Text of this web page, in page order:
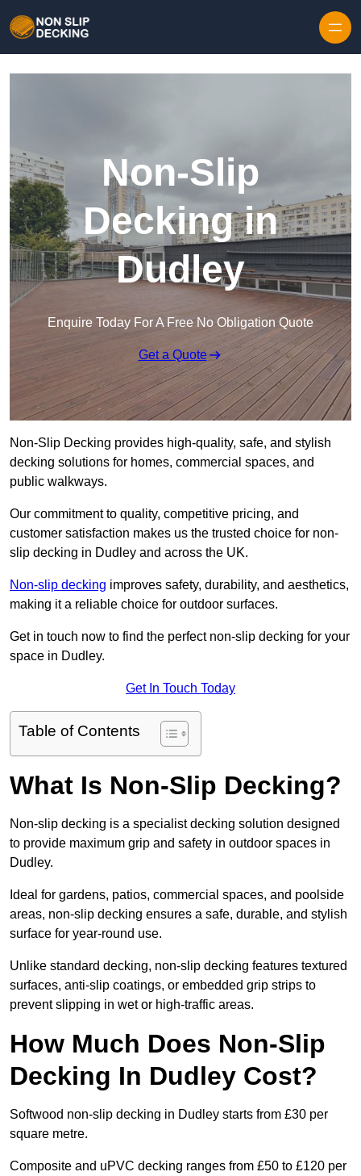
Non-Slip
Decking in
Dudley
Enquire Today For A Free No Obligation Quote
Get a Quote
Non-Slip Decking provides high-quality, safe, and stylish
decking solutions for homes, commercial spaces, and
public walkways.
Our commitment to quality, competitive pricing, and
customer satisfaction makes us the trusted choice for non-
slip decking in Dudley and across the UK.
Non-slip decking improves safety, durability, and aesthetics,
making it a reliable choice for outdoor surfaces.
Get in touch now to find the perfect non-slip decking for your
space in Dudley.
Get In Touch Today
Table of Contents
What Is Non-Slip Decking?
Non-slip decking is a specialist decking solution designed
to provide maximum grip and safety in outdoor spaces in
Dudley.
Ideal for gardens, patios, commercial spaces, and poolside
areas, non-slip decking ensures a safe, durable, and stylish
surface for year-round use.
Unlike standard decking, non-slip decking features textured
surfaces, anti-slip coatings, or embedded grip strips to
prevent slipping in wet or high-traffic areas.
How Much Does Non-Slip
Decking In Dudley Cost?
Softwood non-slip decking in Dudley starts from £30 per
square metre.
Composite and uPVC decking ranges from £50 to £120 per